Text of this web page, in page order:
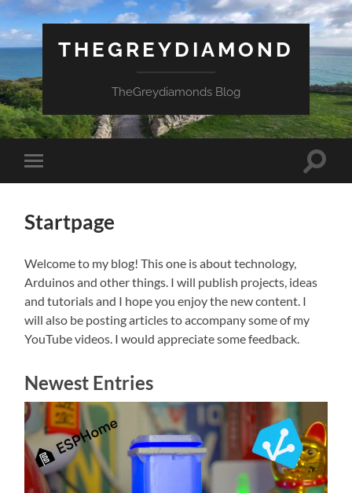
THEGREYDIAMOND
TheGreydiamonds Blog
Toggle
mobile
Toggle
Startpage
Welcome to my blog! This one is about technology,
Arduinos and other things. I will publish projects, ideas
and tutorials and I hope you enjoy the new content. I
will also be posting articles to accompany some of my
YouTube videos. I would appreciate some feedback.
Newest Entries
Necessary
optional.
They are
needed for
the
website to
function.